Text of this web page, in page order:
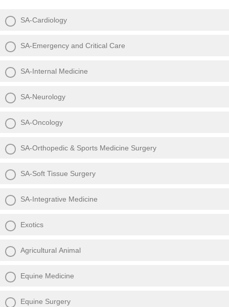
SA-Cardiology
SA-Emergency and Critical Care
SA-Internal Medicine
SA-Neurology
SA-Oncology
SA-Orthopedic & Sports Medicine Surgery
SA-Soft Tissue Surgery
SA-Integrative Medicine
Exotics
Agricultural Animal
Equine Medicine
Equine Surgery